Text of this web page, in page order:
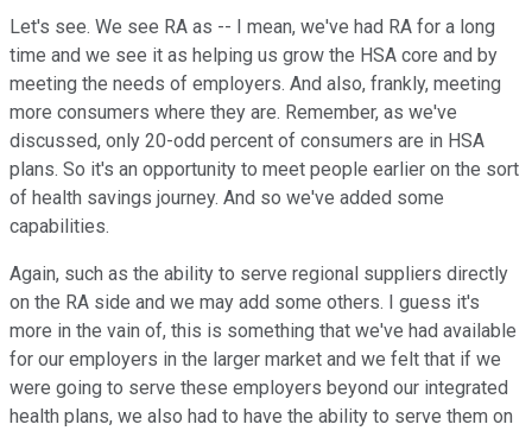
Let's see. We see RA as -- I mean, we've had RA for a long
time and we see it as helping us grow the HSA core and by
meeting the needs of employers. And also, frankly, meeting
more consumers where they are. Remember, as we've
discussed, only 20-odd percent of consumers are in HSA
plans. So it's an opportunity to meet people earlier on the sort
of health savings journey. And so we've added some
capabilities.
Again, such as the ability to serve regional suppliers directly
on the RA side and we may add some others. I guess it's
more in the vain of, this is something that we've had available
for our employers in the larger market and we felt that if we
were going to serve these employers beyond our integrated
health plans, we also had to have the ability to serve them on